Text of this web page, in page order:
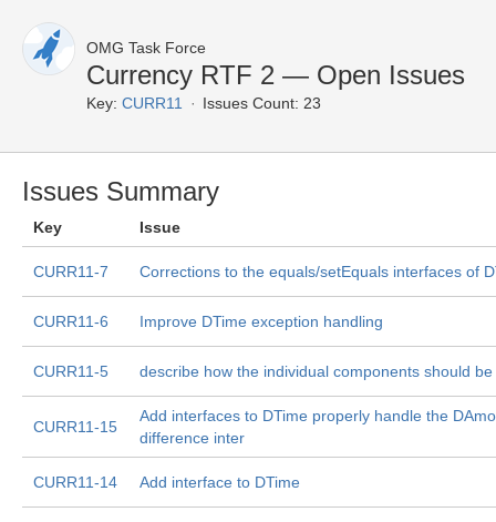
OMG Task Force
Currency RTF 2 — Open Issues
Key: CURR11 Issues Count: 23
Issues Summary
Key Issue
CURR11-7 Corrections to the equals/setEquals interfaces of
CURR11-6 Improve DTime exception handling
CURR11-5 describe how the individual components should
CURR11-15
Add interfaces to DTime properly handle the
difference inter
CURR11-14 Add interface to DTime